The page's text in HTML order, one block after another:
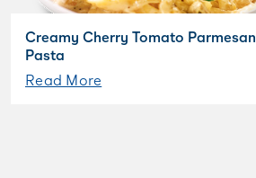
Creamy Cherry Tomato Parmesan
Pasta
Read More